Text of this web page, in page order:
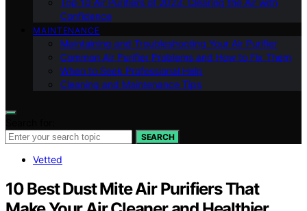
Confidence
MAINTENANCE
Maintaining and Troubleshooting Your Air Purifier
Common Air Purifier Problems and How to Fix Them
When to Seek Professional Help
Cleaning and Maintenance Tips
SEARCH
Vetted
10 Best Dust Mite Air Purifiers That